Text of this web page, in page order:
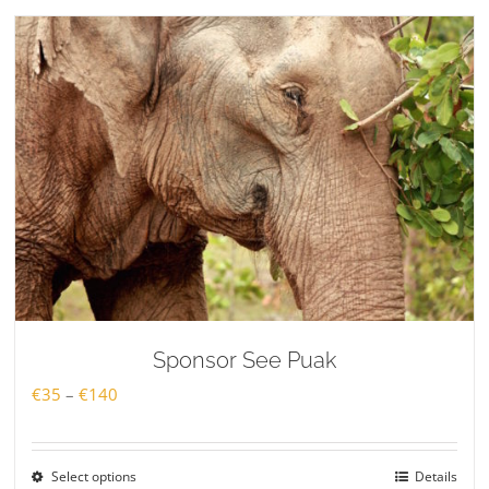
€140
Sponsor See Puak
€35 – €140
Select options Details